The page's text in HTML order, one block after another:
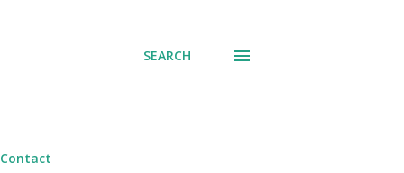
SEARCH
Contact